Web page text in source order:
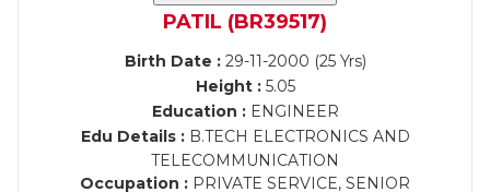
PATIL (BR39517)
Birth Date :29-11-2000 (25 Yrs)
Height :5.05
Education :ENGINEER
Edu Details :B.TECH ELECTRONICS AND
TELECOMMUNICATION
Occupation : PRIVATE SERVICE, SENIOR